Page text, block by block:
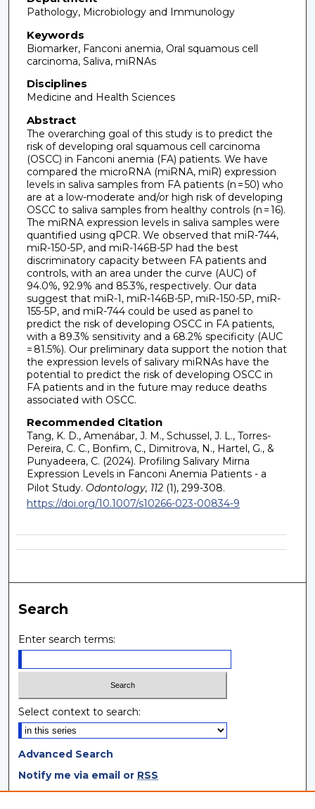
Pathology, Microbiology and Immunology
Keywords
Biomarker, Fanconi anemia, Oral squamous cell
carcinoma, Saliva, miRNAs
Disciplines
Medicine and Health Sciences
Abstract
The overarching goal of this study is to predict the
risk of developing oral squamous cell carcinoma
(OSCC) in Fanconi anemia (FA) patients. We have
compared the microRNA (miRNA, miR) expression
levels in saliva samples from FA patients (n = 50) who
are at a low-moderate and/or high risk of developing
OSCC to saliva samples from healthy controls (n = 16).
The miRNA expression levels in saliva samples were
quantified using qPCR. We observed that miR-744,
miR-150-5P, and miR-146B-5P had the best
discriminatory capacity between FA patients and
controls, with an area under the curve (AUC) of
94.0%, 92.9% and 85.3%, respectively. Our data
suggest that miR-1, miR-146B-5P, miR-150-5P, miR-
155-5P, and miR-744 could be used as panel to
predict the risk of developing OSCC in FA patients,
with a 89.3% sensitivity and a 68.2% specificity (AUC
= 81.5%). Our preliminary data support the notion that
the expression levels of salivary miRNAs have the
potential to predict the risk of developing OSCC in
FA patients and in the future may reduce deaths
associated with OSCC.
Recommended Citation
Tang, K. D., Amenábar, J. M., Schussel, J. L., Torres-
Pereira, C. C., Bonfim, C., Dimitrova, N., Hartel, G., &
Punyadeera, C. (2024). Profiling Salivary Mirna
Expression Levels in Fanconi Anemia Patients - a
Pilot Study. Odontology, 112(1), 299-308.
https://doi.org/10.1007/s10266-023-00834-9
Search
Enter search terms:
Select context to search:
Advanced Search
Notify me via email or RSS